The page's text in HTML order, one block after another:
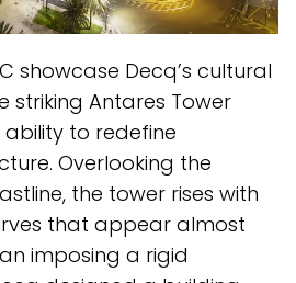
showcase Decq’s cultural
striking Antares Tower
to redefine
Overlooking the
the tower rises with
that appear almost
imposing a rigid